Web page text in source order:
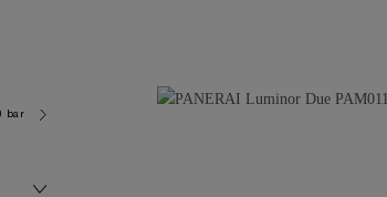
bar (~30.0 metres)